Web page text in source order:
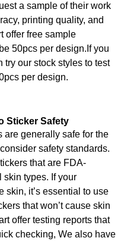
a sample of their work
printing quality, and
offer free sample
50pcs per design.If you
try our stock styles to test
per design.
Sticker Safety
are generally safe for the
safety standards.
that are FDA-
skin types. If your
skin, it’s essential to use
that won’t cause skin
offer testing reports that
checking, We also have